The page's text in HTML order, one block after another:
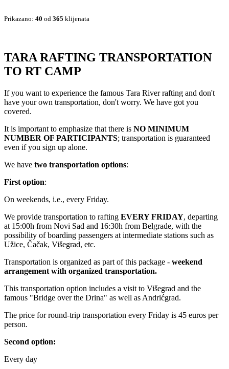
Prikazano: 40 od 365 klijenata
TARA RAFTING TRANSPORTATION
TO RT CAMP
If you want to experience the famous Tara River rafting and don't
have your own transportation, don't worry. We have got you
covered.
It is important to emphasize that there is NO MINIMUM
NUMBER OF PARTICIPANTS; transportation is guaranteed
even if you sign up alone.
We have two transportation options:
First option:
On weekends, i.e., every Friday.
We provide transportation to rafting EVERY FRIDAY, departing
at 15:00h from Novi Sad and 16:30h from Belgrade, with the
possibility of boarding passengers at intermediate stations such as
Užice, Čačak, Višegrad, etc.
Transportation is organized as part of this package - weekend
arrangement with organized transportation.
This transportation option includes a visit to Višegrad and the
famous "Bridge over the Drina" as well as Andrićgrad.
The price for round-trip transportation every Friday is 45 euros per
person.
Second option:
Every day